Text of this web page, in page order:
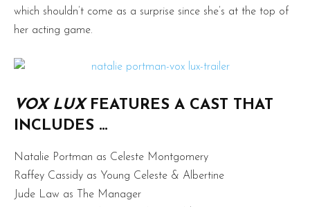
which shouldn’t come as a surprise since she’s at the top of
her acting game.
VOX LUXFEATURES A CAST THAT
INCLUDES …
Natalie Portman as Celeste Montgomery
Raffey Cassidy as Young Celeste & Albertine
Jude Law as The Manager